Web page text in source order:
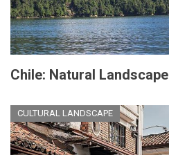
Chile: Natural Landscape
CULTURAL LANDSCAPE